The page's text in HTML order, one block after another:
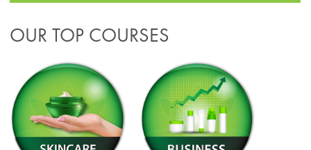
OUR TOP COURSES